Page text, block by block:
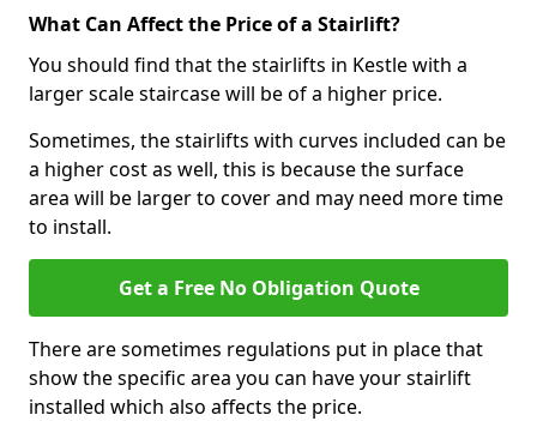
What Can Affect the Price of a Stairlift?
You should find that the stairlifts in Kestle with a
larger scale staircase will be of a higher price.
Sometimes, the stairlifts with curves included can be
a higher cost as well, this is because the surface
area will be larger to cover and may need more time
to install.
Get a Free No Obligation Quote
There are sometimes regulations put in place that
show the specific area you can have your stairlift
installed which also affects the price.